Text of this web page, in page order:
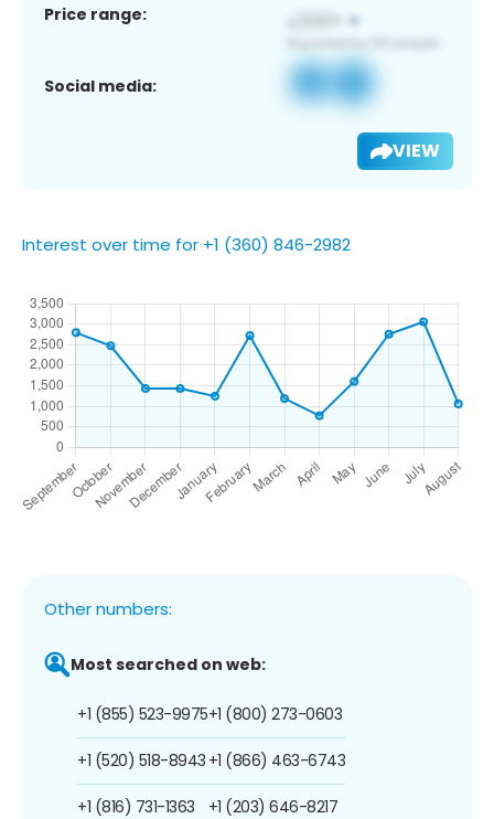
Price range:
Social media:
VIEW
Interest over time for +1 (360) 846-2982
Other numbers:
Most searched on web:
+1 (855) 523-9975
+1 (520) 518-8943
+1 (816) 731-1363
+1 (800) 273-0603
+1 (866) 463-6743
+1 (203) 646-8217